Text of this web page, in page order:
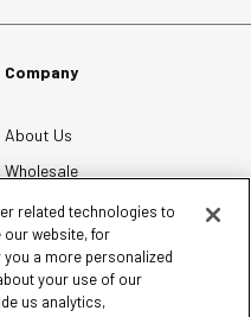
Company
About Us
Wholesale
Corporate Responsibility
Giving
related technologies to
website, for
a more personalized
your use of our
us analytics,